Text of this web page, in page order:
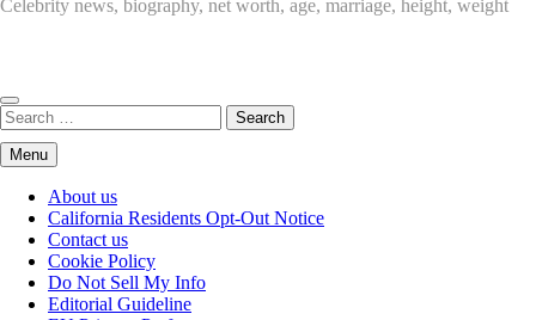
Celebrity news, biography, net worth, age, marriage, height, weight
Search
for:
Menu
About us
California Residents Opt-Out Notice
Contact us
Cookie Policy
Do Not Sell My Info
Editorial Guideline